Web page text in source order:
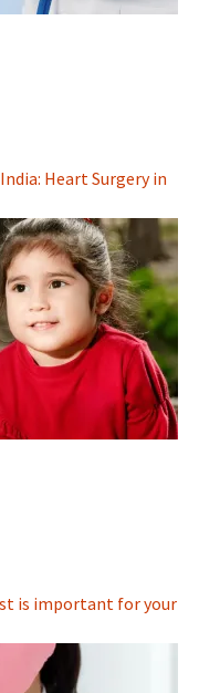
Heart Surgery in
is important for your